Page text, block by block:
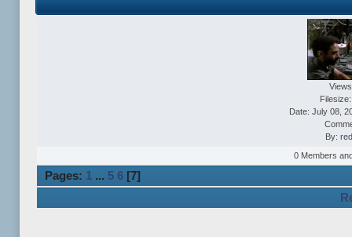
Date: July 08,
By:
0 Members
Pages: 1 ... 5 6 [7]